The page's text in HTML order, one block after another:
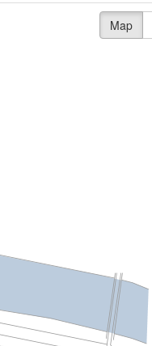
Map